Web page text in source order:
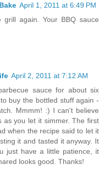
April 1, 2011 at 6:49 PM
again. Your BBQ sauce
April 2, 2011 at 7:12 AM
sauce for about six
buy the bottled stuff again -
Mmmm! :) I can't believe
as you let it simmer. The first
when the recipe said to let it
it and tasted it anyway. It
just have a little patience, it
looks good. Thanks!